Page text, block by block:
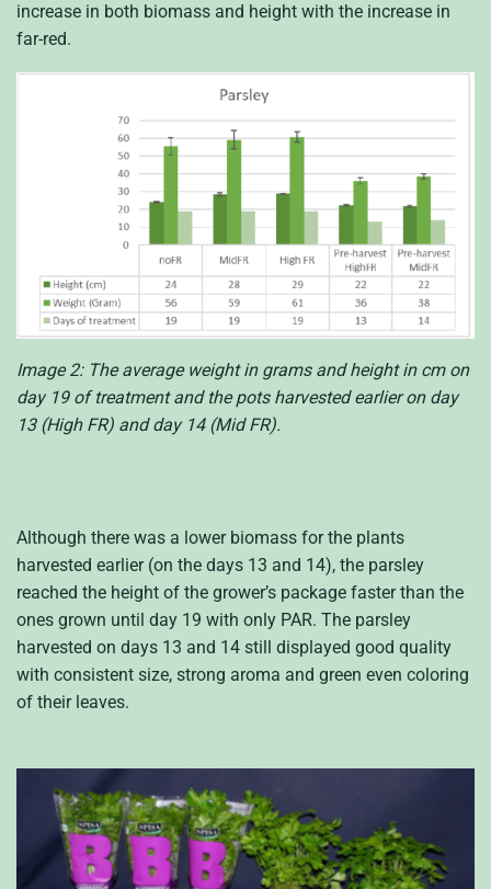
increase in both biomass and height with the increase in
far-red.
Image 2: The average weight in grams and height in cm on
day 19 of treatment and the pots harvested earlier on day
13 (High FR) and day 14 (Mid FR).
Although there was a lower biomass for the plants
harvested earlier (on the days 13 and 14), the parsley
reached the height of the grower’s package faster than the
ones grown until day 19 with only PAR. The parsley
harvested on days 13 and 14 still displayed good quality
with consistent size, strong aroma and green even coloring
of their leaves.